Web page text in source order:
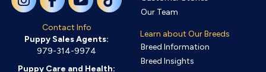
Contact Info
Puppy Sales Agents:
979-314-9974
Puppy Care and Health:
Our Team
Learn about Our Breeds
Breed Information
Breed Insights